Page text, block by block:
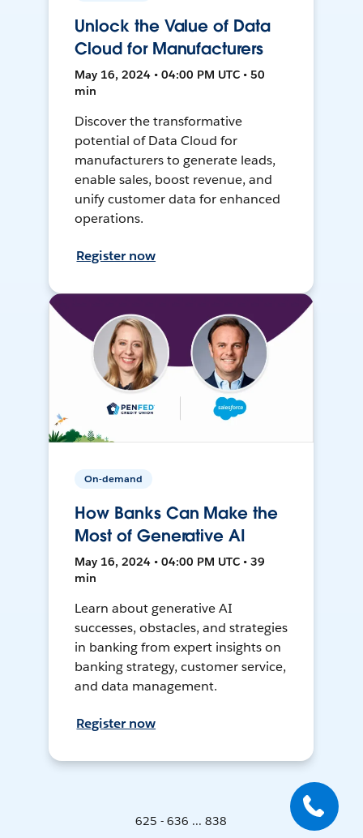
Unlock the Value of Data
Cloud for Manufacturers
May 16, 2024 • 04:00 PM UTC • 50
min
Discover the transformative
potential of Data Cloud for
manufacturers to generate leads,
enable sales, boost revenue, and
unify customer data for enhanced
operations.
Register now
On-demand
How Banks Can Make the
Most of Generative AI
May 16, 2024 • 04:00 PM UTC • 39
min
Learn about generative AI
successes, obstacles, and strategies
in banking from expert insights on
banking strategy, customer service,
and data management.
Register now
625 - 636 ... 838